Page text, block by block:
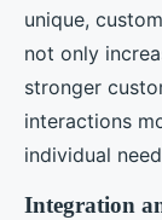
unique,
not only
stronger
interactions
individual
Integration